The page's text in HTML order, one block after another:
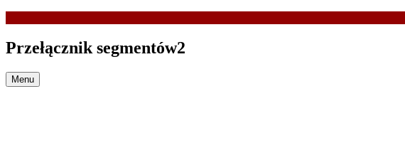
Przełącznik segmentów2
Menu